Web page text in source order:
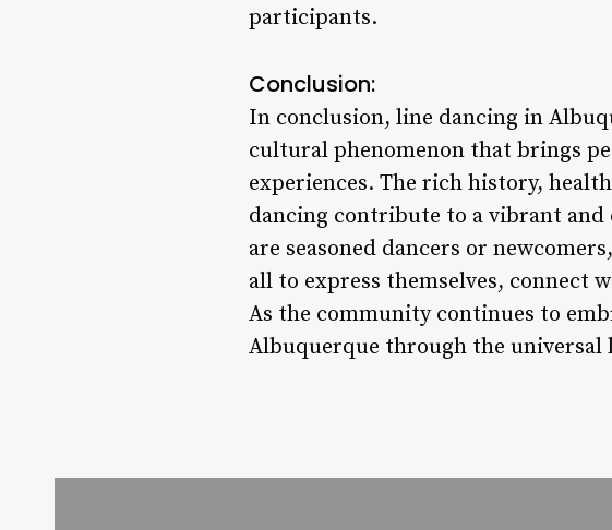
participants.
Conclusion:
In conclusion, line dancing in
cultural phenomenon that brings
experiences. The rich history,
dancing contribute to a vibrant and
are seasoned dancers or
all to express themselves, connect
As the community continues to
Albuquerque through the universal